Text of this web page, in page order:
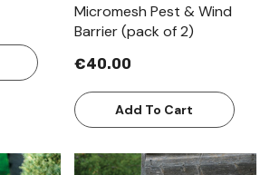
Micromesh Pest & Wind
Barrier (pack of 2)
€40.00
Add To Cart